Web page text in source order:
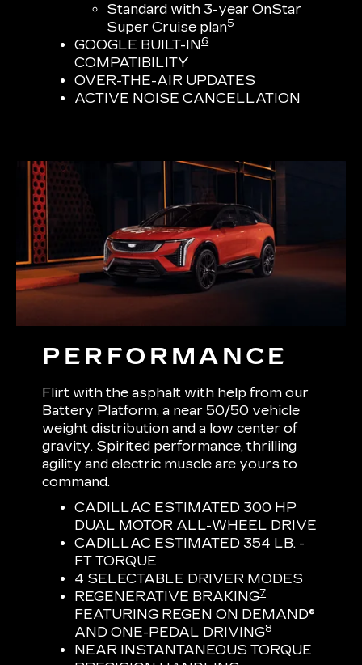
Standard with 3-year OnStar
Super Cruise plan5
GOOGLE BUILT-IN6
COMPATIBILITY
OVER-THE-AIR UPDATES
ACTIVE NOISE CANCELLATION
PERFORMANCE
Flirt with the asphalt with help from our
Battery Platform, a near 50/50 vehicle
weight distribution and a low center of
gravity. Spirited performance, thrilling
agility and electric muscle are yours to
command.
CADILLAC ESTIMATED 300 HP
DUAL MOTOR ALL-WHEEL DRIVE
CADILLAC ESTIMATED 354 LB. -
FT TORQUE
4 SELECTABLE DRIVER MODES
REGENERATIVE BRAKING7
FEATURING REGEN ON DEMAND®
AND ONE-PEDAL DRIVING8
NEAR INSTANTANEOUS TORQUE